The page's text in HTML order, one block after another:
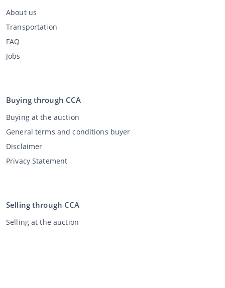
About us
Transportation
FAQ
Jobs
Buying through CCA
Buying at the auction
General terms and conditions buyer
Disclaimer
Privacy Statement
Selling through CCA
Selling at the auction